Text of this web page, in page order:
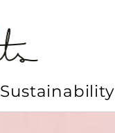
Sustainability